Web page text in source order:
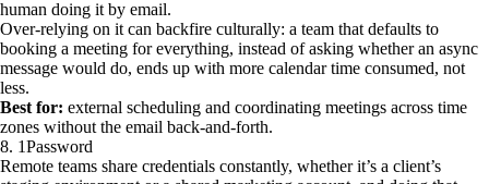
human doing it by email.
Over-relying on it can backfire culturally: a team that defaults to
booking a meeting for everything, instead of asking whether an async
message would do, ends up with more calendar time consumed, not
less.
Best for: external scheduling and coordinating meetings across time
zones without the email back-and-forth.
8. 1Password
Remote teams share credentials constantly, whether it’s a client’s